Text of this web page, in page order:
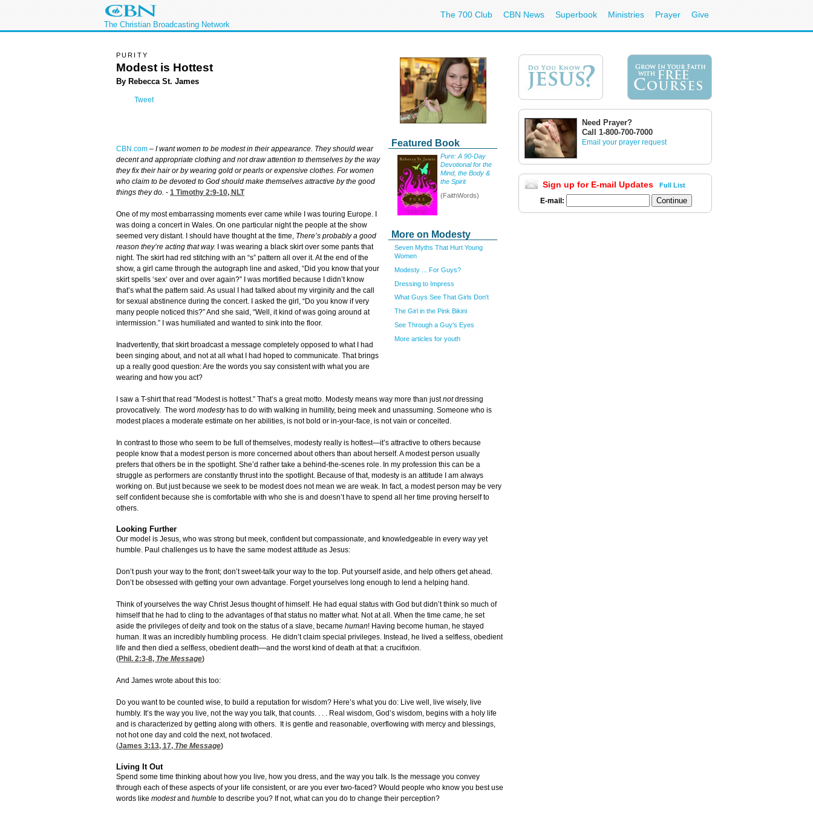
The Christian Broadcasting Network
The 700 Club CBN News Superbook Ministries Prayer Give
Featured Book
Pure: A 90-Day
Devotional for the
Mind, the Body &
the Spirit
(FaithWords)
More on Modesty
Seven Myths That Hurt Young
Women
Modesty ... For Guys?
Dressing to Impress
What Guys See That Girls Don’t
The Girl in the Pink Bikini
See Through a Guy's Eyes
More articles for youth
PURITY
Modest is Hottest
By Rebecca St. James
Tweet
CBN.com – I want women to be modest in their appearance. They should wear
decent and appropriate clothing and not draw attention to themselves by the way
they fix their hair or by wearing gold or pearls or expensive clothes. For women
who claim to be devoted to God should make themselves attractive by the good
things they do. - 1 Timothy 2:9-10, NLT
One of my most embarrassing moments ever came while I was touring Europe. I
was doing a concert in Wales. On one particular night the people at the show
seemed very distant. I should have thought at the time, There’s probably a good
reason they’re acting that way. I was wearing a black skirt over some pants that
night. The skirt had red stitching with an “s” pattern all over it. At the end of the
show, a girl came through the autograph line and asked, “Did you know that your
skirt spells ‘sex’ over and over again?” I was mortified because I didn’t know
that’s what the pattern said. As usual I had talked about my virginity and the call
for sexual abstinence during the concert. I asked the girl, “Do you know if very
many people noticed this?” And she said, “Well, it kind of was going around at
intermission.” I was humiliated and wanted to sink into the floor.
Inadvertently, that skirt broadcast a message completely opposed to what I had
been singing about, and not at all what I had hoped to communicate. That brings
up a really good question: Are the words you say consistent with what you are
wearing and how you act?
I saw a T-shirt that read “Modest is hottest.” That’s a great motto. Modesty means way more than justnotdressing
provocatively. The word modesty has to do with walking in humility, being meek and unassuming. Someone who is
modest places a moderate estimate on her abilities, is not bold or in-your-face, is not vain or conceited.
In contrast to those who seem to be full of themselves, modesty really is hottest—it’s attractive to others because
people know that a modest person is more concerned about others than about herself. A modest person usually
prefers that others be in the spotlight. She’d rather take a behind-the-scenes role. In my profession this can be a
struggle as performers are constantly thrust into the spotlight. Because of that, modesty is an attitude I am always
working on. But just because we seek to be modest does not mean we are weak. In fact, a modest person may be very
self confident because she is comfortable with who she is and doesn’t have to spend all her time proving herself to
others.
Looking Further
Our model is Jesus, who was strong but meek, confident but compassionate, and knowledgeable in every way yet
humble. Paul challenges us to have the same modest attitude as Jesus:
Don’t push your way to the front; don’t sweet-talk your way to the top. Put yourself aside, and help others get ahead.
Don’t be obsessed with getting your own advantage. Forget yourselves long enough to lend a helping hand.
Think of yourselves the way Christ Jesus thought of himself. He had equal status with God but didn’t think so much of
himself that he had to cling to the advantages of that status no matter what. Not at all. When the time came, he set
aside the privileges of deity and took on the status of a slave, became human! Having become human, he stayed
human. It was an incredibly humbling process. He didn’t claim special privileges. Instead, he lived a selfless, obedient
life and then died a selfless, obedient death—and the worst kind of death at that: a crucifixion.
(Phil. 2:3-8, The Message)
And James wrote about this too:
Do you want to be counted wise, to build a reputation for wisdom? Here’s what you do: Live well, live wisely, live
humbly. It’s the way you live, not the way you talk, that counts. . . . Real wisdom, God’s wisdom, begins with a holy life
and is characterized by getting along with others. It is gentle and reasonable, overflowing with mercy and blessings,
not hot one day and cold the next, not twofaced.
(James 3:13, 17, The Message)
Living It Out
Spend some time thinking about how you live, how you dress, and the way you talk. Is the message you convey
through each of these aspects of your life consistent, or are you ever two-faced? Would people who know you best use
words like modestand humble to describe you? If not, what can you do to change their perception?
Need Prayer?
Call 1-800-700-7000
Email your prayer request
Sign up for E-mail Updates Full List
E-mail: